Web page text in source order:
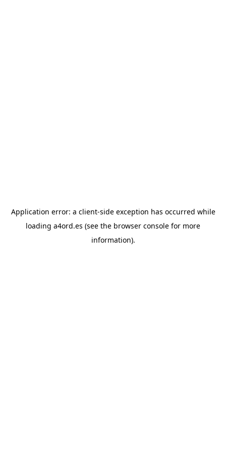
Application error: a client-side exception has occurred while
loading a4ord.es (see the browser console for more
information).